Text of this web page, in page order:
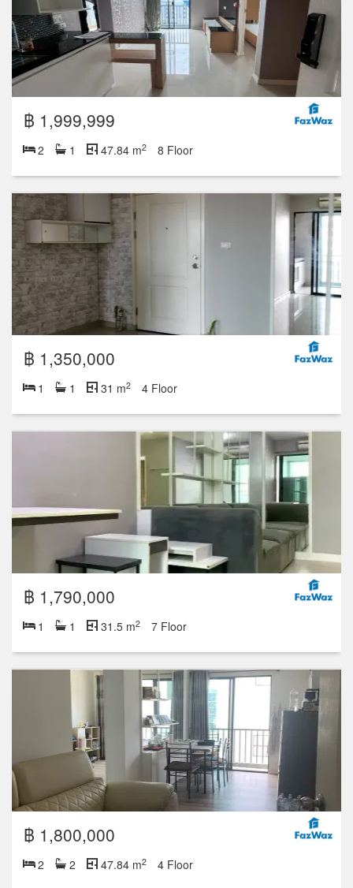
฿ 1,999,999
2 1 47.84 m2 8 Floor
฿ 1,350,000
1 1 31 m2 4 Floor
฿ 1,790,000
1 1 31.5 m2 7 Floor
฿ 1,800,000
2 2 47.84 m2 4 Floor